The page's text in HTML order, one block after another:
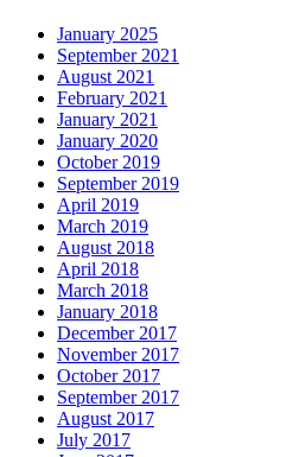
January 2025
September 2021
August 2021
February 2021
January 2021
January 2020
October 2019
September 2019
April 2019
March 2019
August 2018
April 2018
March 2018
January 2018
December 2017
November 2017
October 2017
September 2017
August 2017
July 2017